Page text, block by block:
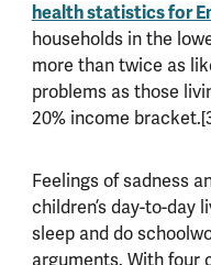
health statistics for
households in the
more than twice as
problems as those
20% income
Feelings of sadness
children’s day-to-day
sleep and do
arguments. With four